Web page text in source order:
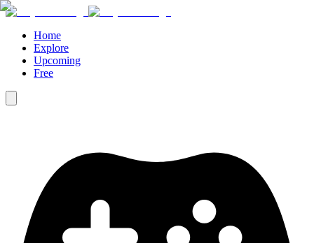
Home
Explore
Upcoming
Free